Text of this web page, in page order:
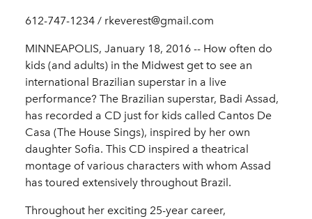
612-747-1234 / rkeverest@gmail.com
MINNEAPOLIS, January 18, 2016 -- How often do
kids (and adults) in the Midwest get to see an
international Brazilian superstar in a live
performance? The Brazilian superstar, Badi Assad,
has recorded a CD just for kids called Cantos De
Casa (The House Sings), inspired by her own
daughter Sofia. This CD inspired a theatrical
montage of various characters with whom Assad
has toured extensively throughout Brazil.
Throughout her exciting 25-year career,